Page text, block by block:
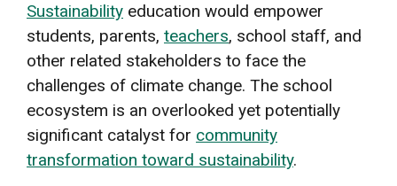
Sustainability education would empower
students, parents, teachers, school staff, and
other related stakeholders to face the
challenges of climate change. The school
ecosystem is an overlooked yet potentially
significant catalyst for community
transformation toward sustainability.